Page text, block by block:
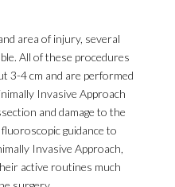
area of injury, several
All of these procedures
3-4 cm and are performed
Invasive Approach
and damage to the
guidance to
Invasive Approach,
active routines much